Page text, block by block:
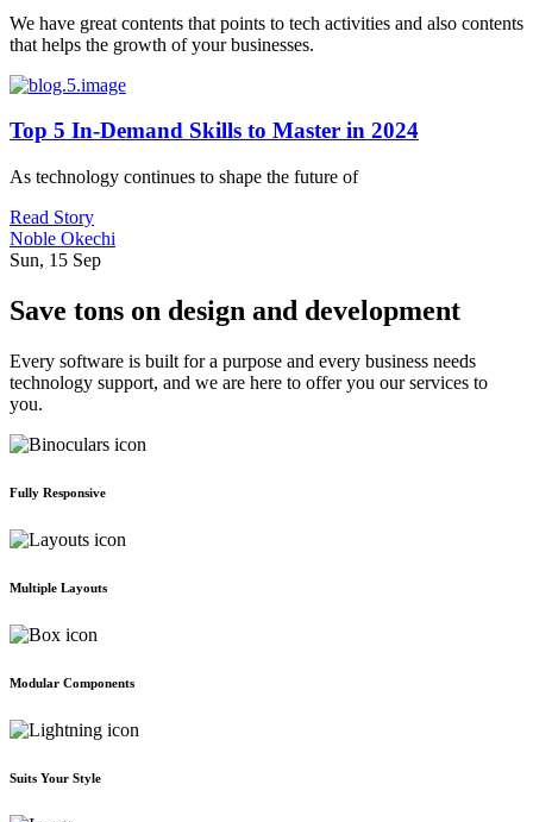
We have great contents that points to tech activities and also contents
that helps the growth of your businesses.
Top 5 In-Demand Skills to Master in 2024
As technology continues to shape the future of
Read Story
Noble Okechi
Sun, 15 Sep
Save tons on design and development
Every software is built for a purpose and every business needs
technology support, and we are here to offer you our services to
you.
Fully Responsive
Multiple Layouts
Modular Components
Suits Your Style